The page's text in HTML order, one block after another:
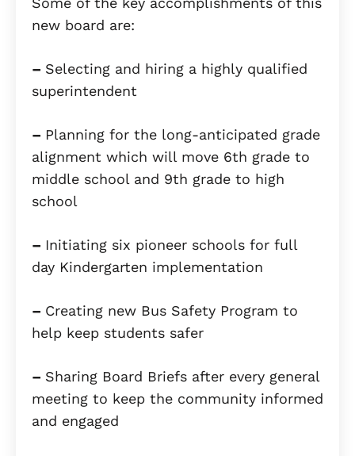
new board are:
– Selecting and hiring a highly qualified
superintendent
– Planning for the long-anticipated grade
alignment which will move 6th grade to
middle school and 9th grade to high
school
– Initiating six pioneer schools for full
day Kindergarten implementation
– Creating new Bus Safety Program to
help keep students safer
– Sharing Board Briefs after every general
meeting to keep the community informed
and engaged